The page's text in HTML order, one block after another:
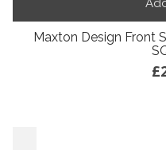
Maxton Design Front